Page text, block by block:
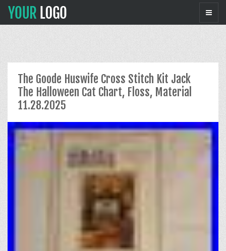
The Goode Huswife Cross Stitch Kit Jack
The Halloween Cat Chart, Floss, Material
11.28.2025